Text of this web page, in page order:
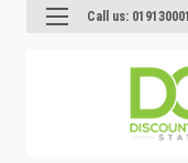
Call us: